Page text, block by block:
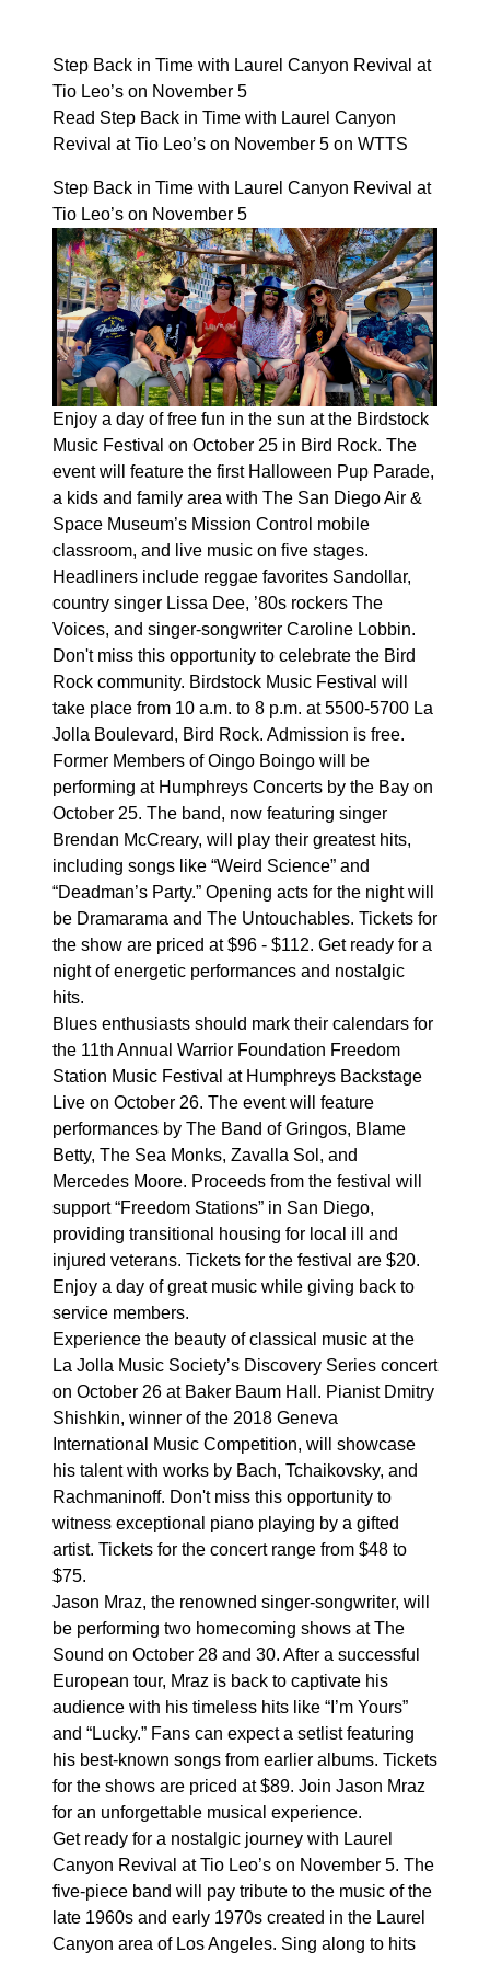
Step Back in Time with Laurel Canyon Revival at
Tio Leo’s on November 5
Read Step Back in Time with Laurel Canyon
Revival at Tio Leo’s on November 5 on WTTS
Step Back in Time with Laurel Canyon Revival at
Tio Leo’s on November 5
Enjoy a day of free fun in the sun at the Birdstock
Music Festival on October 25 in Bird Rock. The
event will feature the first Halloween Pup Parade,
a kids and family area with The San Diego Air &
Space Museum’s Mission Control mobile
classroom, and live music on five stages.
Headliners include reggae favorites Sandollar,
country singer Lissa Dee, ’80s rockers The
Voices, and singer-songwriter Caroline Lobbin.
Don't miss this opportunity to celebrate the Bird
Rock community. Birdstock Music Festival will
take place from 10 a.m. to 8 p.m. at 5500-5700 La
Jolla Boulevard, Bird Rock. Admission is free.
Former Members of Oingo Boingo will be
performing at Humphreys Concerts by the Bay on
October 25. The band, now featuring singer
Brendan McCreary, will play their greatest hits,
including songs like “Weird Science” and
“Deadman’s Party.” Opening acts for the night will
be Dramarama and The Untouchables. Tickets for
the show are priced at $96 - $112. Get ready for a
night of energetic performances and nostalgic
hits.
Blues enthusiasts should mark their calendars for
the 11th Annual Warrior Foundation Freedom
Station Music Festival at Humphreys Backstage
Live on October 26. The event will feature
performances by The Band of Gringos, Blame
Betty, The Sea Monks, Zavalla Sol, and
Mercedes Moore. Proceeds from the festival will
support “Freedom Stations” in San Diego,
providing transitional housing for local ill and
injured veterans. Tickets for the festival are $20.
Enjoy a day of great music while giving back to
service members.
Experience the beauty of classical music at the
La Jolla Music Society’s Discovery Series concert
on October 26 at Baker Baum Hall. Pianist Dmitry
Shishkin, winner of the 2018 Geneva
International Music Competition, will showcase
his talent with works by Bach, Tchaikovsky, and
Rachmaninoff. Don't miss this opportunity to
witness exceptional piano playing by a gifted
artist. Tickets for the concert range from $48 to
$75.
Jason Mraz, the renowned singer-songwriter, will
be performing two homecoming shows at The
Sound on October 28 and 30. After a successful
European tour, Mraz is back to captivate his
audience with his timeless hits like “I’m Yours”
and “Lucky.” Fans can expect a setlist featuring
his best-known songs from earlier albums. Tickets
for the shows are priced at $89. Join Jason Mraz
for an unforgettable musical experience.
Get ready for a nostalgic journey with Laurel
Canyon Revival at Tio Leo’s on November 5. The
five-piece band will pay tribute to the music of the
late 1960s and early 1970s created in the Laurel
Canyon area of Los Angeles. Sing along to hits